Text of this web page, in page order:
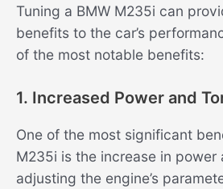
Tuning a BMW M235i can
benefits to the car’s
of the most notable benefits:
1. Increased Power and
One of the most significant
M235i is the increase in power
adjusting the engine’s